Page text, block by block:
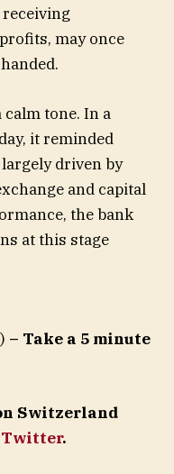
may once
tone. In a
it reminded
driven by
and capital
the bank
at this stage
– Take a 5 minute
Switzerland
Twitter.